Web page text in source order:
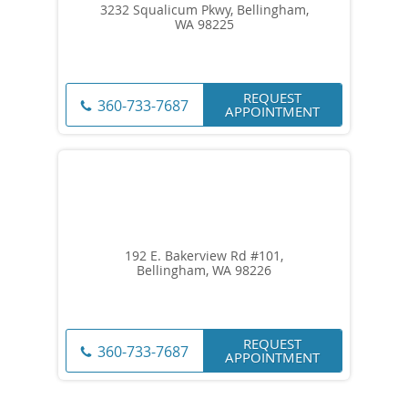
3232 Squalicum Pkwy, Bellingham,
WA 98225
360-733-7687 REQUEST
APPOINTMENT
192 E. Bakerview Rd #101,
Bellingham, WA 98226
360-733-7687 REQUEST
APPOINTMENT